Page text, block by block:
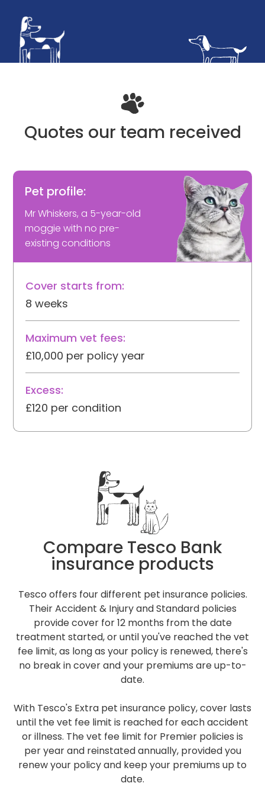
Quotes our team received
Pet profile:
Mr Whiskers, a 5-year-old
moggie with no pre-
existing conditions
Cover starts from:
8 weeks
Maximum vet fees:
£10,000 per policy year
Excess:
£120 per condition
Compare Tesco Bank
insurance products
Tesco offers four different pet insurance policies.
Their Accident & Injury and Standard policies
provide cover for 12 months from the date
treatment started, or until you've reached the vet
fee limit, as long as your policy is renewed, there's
no break in cover and your premiums are up-to-
date.
With Tesco's Extra pet insurance policy, cover lasts
until the vet fee limit is reached for each accident
or illness. The vet fee limit for Premier policies is
per year and reinstated annually, provided you
renew your policy and keep your premiums up to
date.